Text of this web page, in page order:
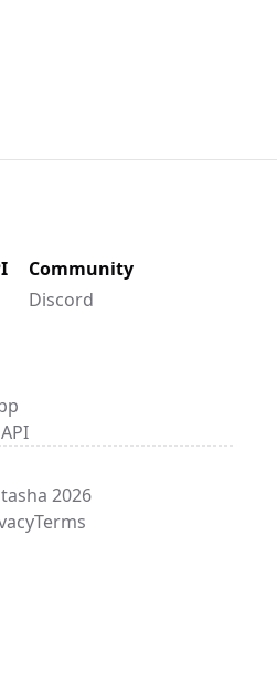
Community
Discord
2026
Terms